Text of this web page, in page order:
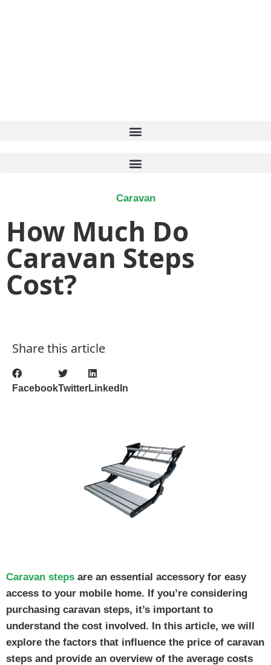
Caravan
How Much Do
Caravan Steps
Cost?
Share this article
FacebookTwitterLinkedIn
Caravan steps are an essential accessory for easy
access to your mobile home. If you’re considering
purchasing caravan steps, it’s important to
understand the cost involved. In this article, we will
explore the factors that influence the price of caravan
steps and provide an overview of the average costs